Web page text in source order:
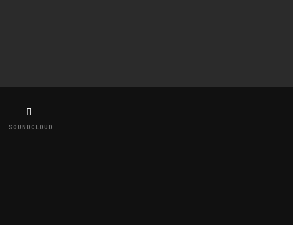
SOUNDCLOUD